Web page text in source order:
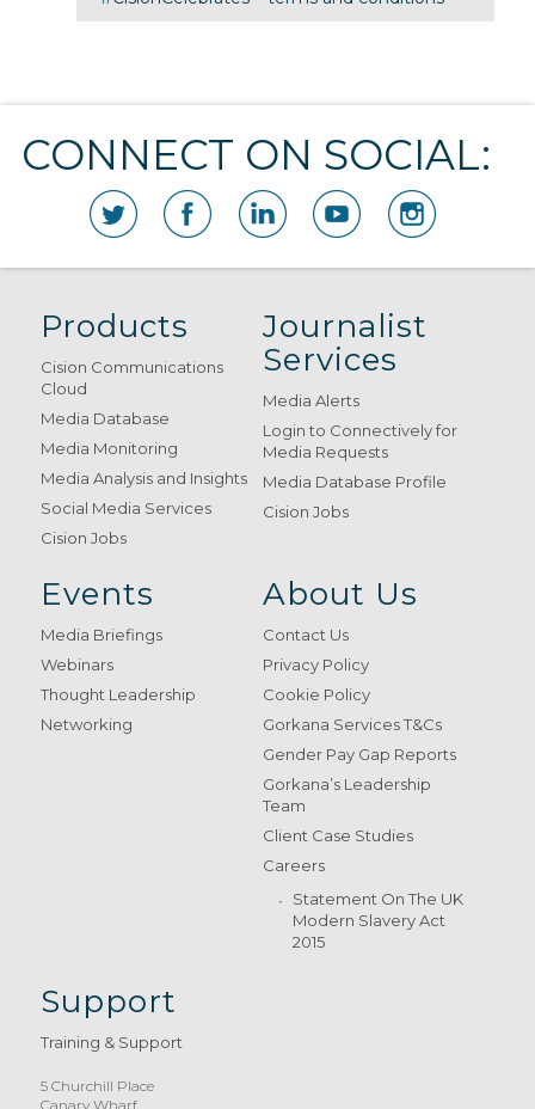
CONNECT ON SOCIAL:
Products
Cision Communications
Cloud
Media Database
Media Monitoring
Media Analysis and Insights
Social Media Services
Cision Jobs
Journalist
Services
Media Alerts
Login to Connectively for
Media Requests
Media Database Profile
Cision Jobs
Events
Media Briefings
Webinars
Thought Leadership
Networking
About Us
Contact Us
Privacy Policy
Cookie Policy
Gorkana Services T&Cs
Gender Pay Gap Reports
Gorkana’s Leadership
Team
Client Case Studies
Careers
Statement On The UK
Modern Slavery Act
2015
Support
Training & Support
5 Churchill Place
Canary Wharf